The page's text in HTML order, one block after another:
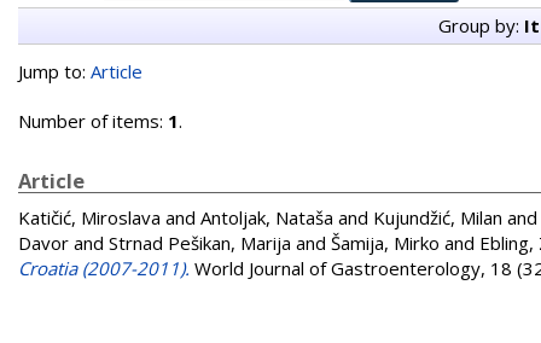
Group by:
Jump to: Article
Number of items: 1.
Article
Katičić, Miroslava and Antoljak, Nataša and Kujundžić, Milan and
Davor and Strnad Pešikan, Marija and Šamija, Mirko and Ebling,
Croatia (2007-2011). World Journal of Gastroenterology, 18